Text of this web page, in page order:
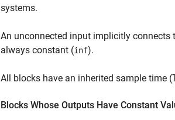
systems.
An unconnected input implicitly connects
always constant (inf).
All blocks have an inherited sample time
Blocks Whose Outputs Have Constant